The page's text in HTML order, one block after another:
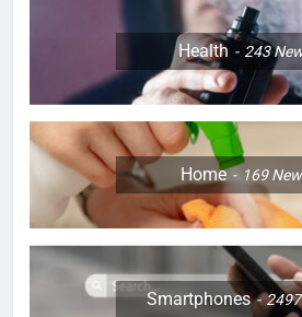
Health 243
Home 169
Smartphones